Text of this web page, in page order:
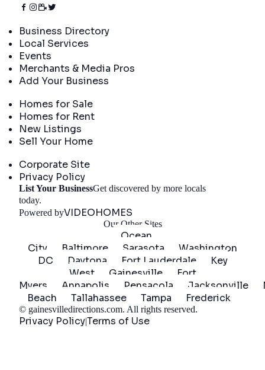
Business Directory
Local Services
Events
Merchants & Media Pros
Add Your Business
Homes for Sale
Homes for Rent
New Listings
Sell Your Home
Corporate Site
Privacy Policy
List Your BusinessGet discovered by more locals
today.
Powered byVIDEOHOMES
Our Other Sites
Ocean
City
Baltimore Sarasota
Washington
DC
Daytona Fort Lauderdale
Key
West
Gainesville
Fort
Myers
Annapolis Pensacola Jacksonville
Beach
Tallahassee Tampa Frederick
© gainesvilledirections.com. All rights reserved.
Privacy Policy|Terms of Use